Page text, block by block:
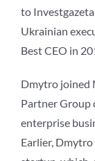
to
Ukrainian
Best CEO in
Dmytro joined
Partner Group
enterprise
Earlier,